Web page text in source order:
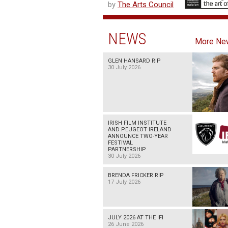
by The Arts Council
NEWS More
GLEN HANSARD RIP
30 July 2026
IRISH FILM INSTITUTE
AND PEUGEOT IRELAND
ANNOUNCE TWO-YEAR
FESTIVAL
PARTNERSHIP
30 July 2026
BRENDA FRICKER RIP
17 July 2026
JULY 2026 AT THE IFI
26 June 2026